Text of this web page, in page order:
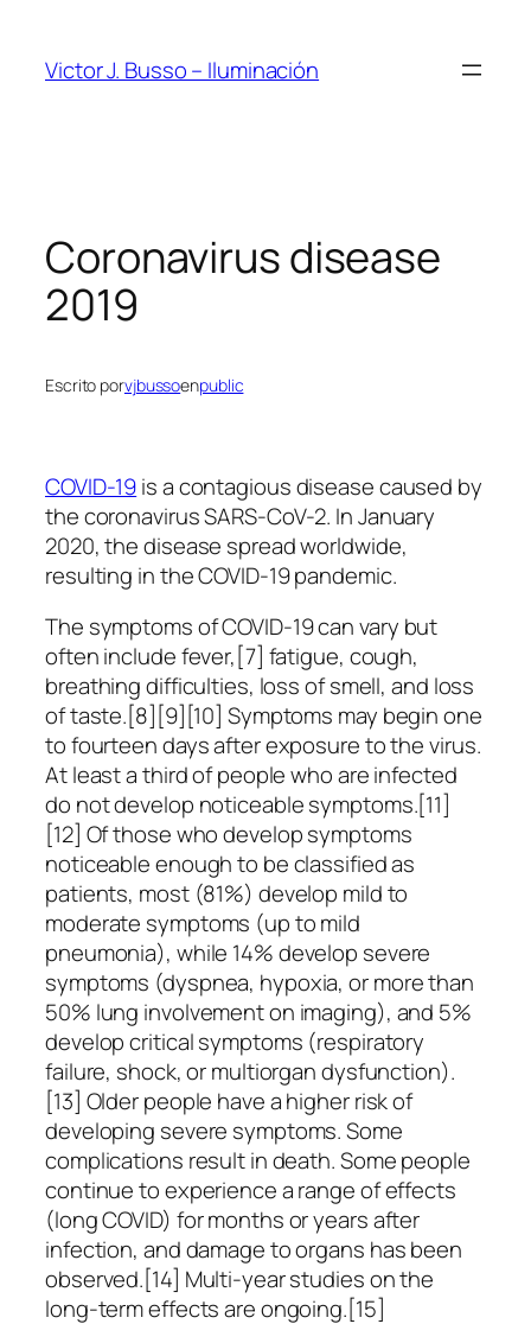
contenido
Victor J. Busso – Iluminación
Coronavirus disease
2019
Escrito porvjbussoenpublic
COVID-19is a contagious disease caused by
the coronavirus SARS-CoV-2. In January
2020, the disease spread worldwide,
resulting in the COVID-19 pandemic.
The symptoms of COVID‑19 can vary but
often include fever,[7] fatigue, cough,
breathing difficulties, loss of smell, and loss
of taste.[8][9][10] Symptoms may begin one
to fourteen days after exposure to the virus.
At least a third of people who are infected
do not develop noticeable symptoms.[11]
[12] Of those who develop symptoms
noticeable enough to be classified as
patients, most (81%) develop mild to
moderate symptoms (up to mild
pneumonia), while 14% develop severe
symptoms (dyspnea, hypoxia, or more than
50% lung involvement on imaging), and 5%
develop critical symptoms (respiratory
failure, shock, or multiorgan dysfunction).
[13] Older people have a higher risk of
developing severe symptoms. Some
complications result in death. Some people
continue to experience a range of effects
(long COVID) for months or years after
infection, and damage to organs has been
observed.[14] Multi-year studies on the
long-term effects are ongoing.[15]